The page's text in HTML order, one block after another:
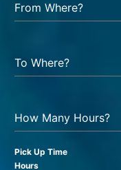
From Where?
To Where?
How Many Hours?
Pick Up Time
Hours